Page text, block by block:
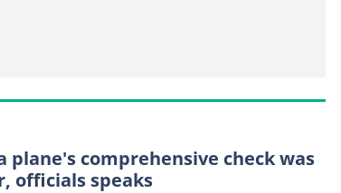
plane's comprehensive check was
officials speaks